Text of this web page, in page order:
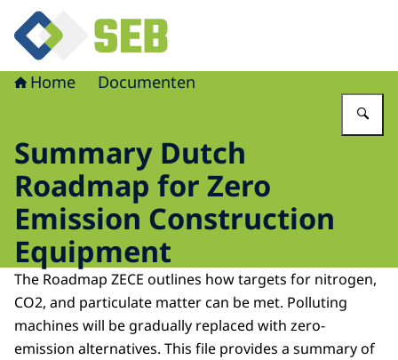
Naar de homepage van Schoon en Emissieloos Bouwen
Home Documenten
Summary Dutch
Roadmap for Zero
Emission Construction
Equipment
The Roadmap ZECE outlines how targets for nitrogen,
CO2, and particulate matter can be met. Polluting
machines will be gradually replaced with zero-
emission alternatives. This file provides a summary of